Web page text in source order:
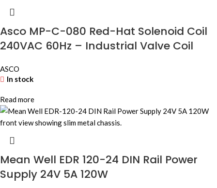
Asco MP-C-080 Red-Hat Solenoid Coil
240VAC 60Hz – Industrial Valve Coil
ASCO
In stock
Read more
Mean Well EDR 120-24 DIN Rail Power
Supply 24V 5A 120W